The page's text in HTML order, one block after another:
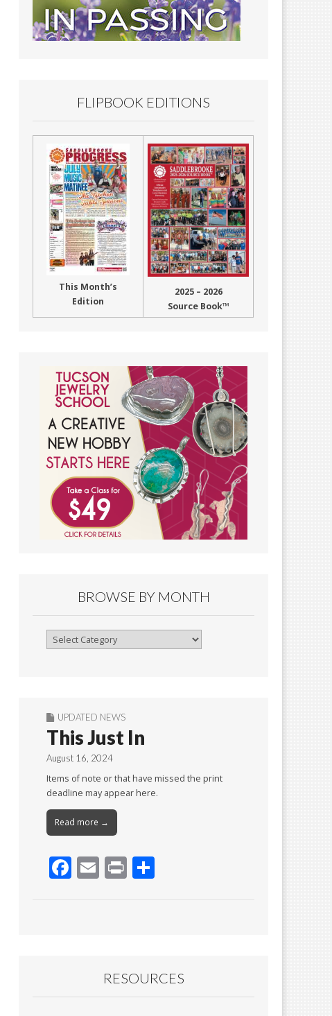
FLIPBOOK EDITIONS
This Month’s
Edition
2025 – 2026
Source Book™
BROWSE BY MONTH
Browse
UPDATED NEWS
This Just In
August 16, 2024
Items of note or that have missed the print
deadline may appear here.
Read more →
F
k
E Pr
RESOURCES